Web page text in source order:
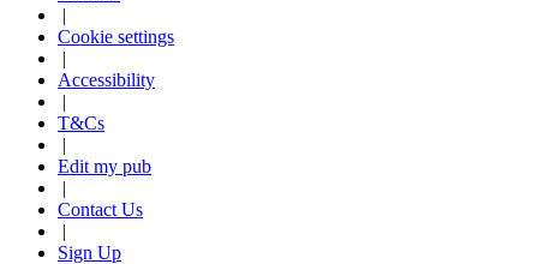
|
Cookie settings
|
Accessibility
|
T&Cs
|
Edit my pub
|
Contact Us
|
Sign Up